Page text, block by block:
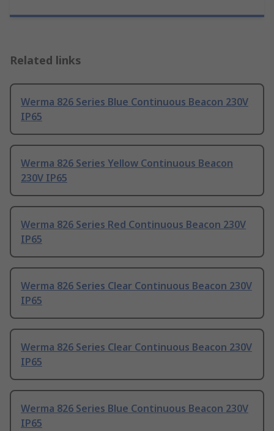
Related links
Werma 826 Series Blue Continuous Beacon 230V
IP65
Werma 826 Series Yellow Continuous Beacon
230V IP65
Werma 826 Series Red Continuous Beacon 230V
IP65
Werma 826 Series Clear Continuous Beacon 230V
IP65
Werma 826 Series Clear Continuous Beacon 230V
IP65
Werma 826 Series Blue Continuous Beacon 230V
IP65